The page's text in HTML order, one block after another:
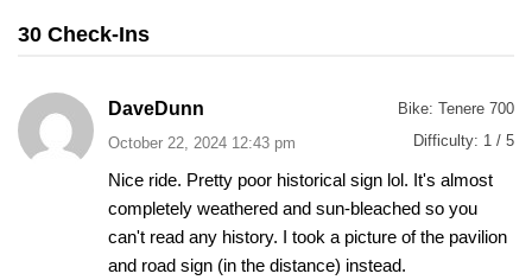
30 Check-Ins
DaveDunn
October 22, 2024 12:43 pm
Bike: Tenere 700
Difficulty: 1 / 5
Nice ride. Pretty poor historical sign lol. It's almost
completely weathered and sun-bleached so you
can't read any history. I took a picture of the pavilion
and road sign (in the distance) instead.